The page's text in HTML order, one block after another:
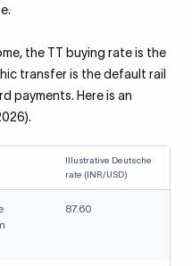
the TT buying rate is the
transfer is the default rail
payments. Here is an
Illustrative Deutsche
rate (INR/USD)
87.60